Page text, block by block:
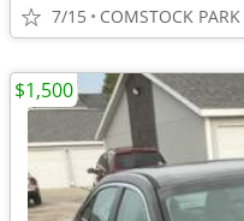
7/15 COMSTOCK PARK
$1,500